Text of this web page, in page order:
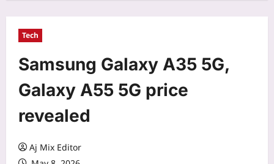
Tech
Samsung Galaxy A35 5G,
Galaxy A55 5G price
revealed
Aj Mix Editor